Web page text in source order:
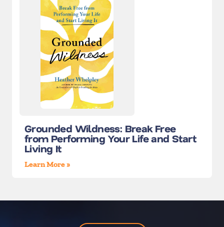
Grounded Wildness: Break Free
from Performing Your Life and Start
Living It
Learn More »